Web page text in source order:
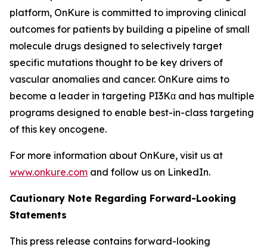
platform, OnKure is committed to improving clinical
outcomes for patients by building a pipeline of small
molecule drugs designed to selectively target
specific mutations thought to be key drivers of
vascular anomalies and cancer. OnKure aims to
become a leader in targeting PI3Kα and has multiple
programs designed to enable best-in-class targeting
of this key oncogene.
For more information about OnKure, visit us at
www.onkure.com and follow us on LinkedIn.
Cautionary Note Regarding Forward-Looking
Statements
This press release contains forward-looking